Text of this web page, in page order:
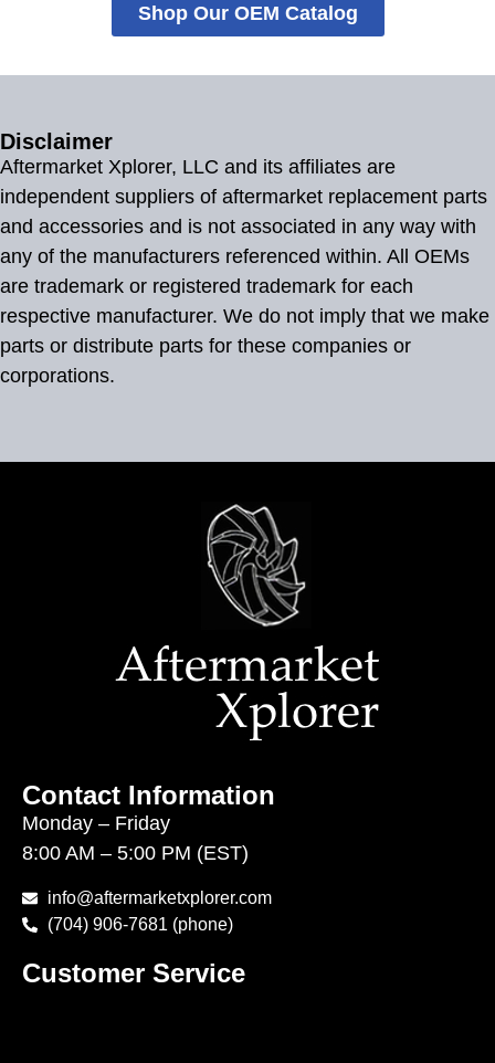
Shop Our OEM Catalog
Disclaimer
Aftermarket Xplorer, LLC and its affiliates are
independent suppliers of aftermarket replacement parts
and accessories and is not associated in any way with
any of the manufacturers referenced within. All OEMs
are trademark or registered trademark for each
respective manufacturer. We do not imply that we make
parts or distribute parts for these companies or
corporations.
Contact Information
Monday – Friday
8:00 AM – 5:00 PM (EST)
info@aftermarketxplorer.com
(704) 906-7681 (phone)
Customer Service